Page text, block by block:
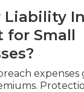
Liability
for Small